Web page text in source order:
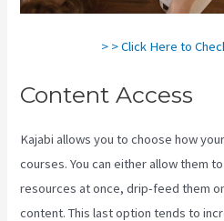
> > Click Here to
Content Access
Kajabi allows you to choose how
courses. You can either allow them
resources at once, drip-feed them
content. This last option tends to